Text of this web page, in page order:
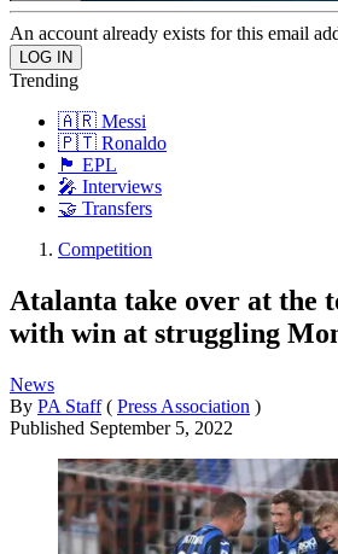
An account already exists for this email
Trending
🇦🇷 Messi
🇵🇹 Ronaldo
🏴󠁧󠁢󠁥󠁮󠁧󠁿 EPL
🎤 Interviews
🤝 Transfers
Competition
Atalanta take over at the
with win at struggling
News
By PA Staff ( Press Association )
Published September 5, 2022